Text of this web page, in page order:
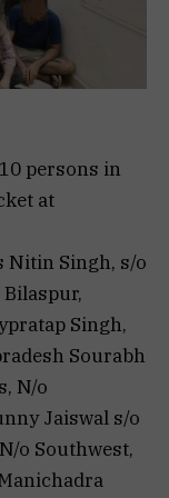
persons in
at
Nitin Singh, s/o
Singh,
Sourabh
N/o
Jaiswal s/o
o Southwest,